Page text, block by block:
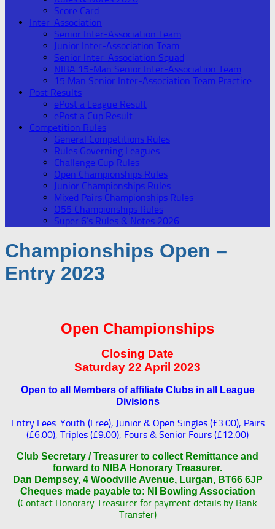
Score Card
Inter-Association
Senior Inter-Association Team
Junior Inter-Association Team
Senior Inter-Association Squad
NIBA 15-Man Senior Inter-Association Team
15 Man Senior Inter-Association Team Practice
Post Results
ePost a League Result
ePost a Cup Result
Competition Rules
General Competitions Rules
Rules Governing Leagues
Challenge Cup Rules
Open Championships Rules
Junior Championships Rules
Mixed Pairs Championships Rules
O55 Championships Rules
Super 6’s Rules & Notes 2026
Championships Open –
Entry 2023
Open Championships
Closing Date
Saturday 22 April 2023
Open to all Members of affiliate Clubs in all League
Divisions
Entry Fees: Youth (Free), Junior & Open Singles (£3.00), Pairs
(£6.00), Triples (£9.00), Fours & Senior Fours (£12.00)
Club Secretary / Treasurer to collect Remittance and
forward to NIBA Honorary Treasurer.
Dan Dempsey, 4 Woodville Avenue, Lurgan, BT66 6JP
Cheques made payable to: NI Bowling Association
(Contact Honorary Treasurer for payment details by Bank
Transfer)